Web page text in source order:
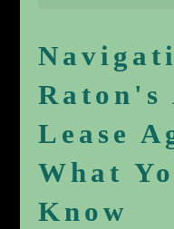
Raton's
Lease
What
Know